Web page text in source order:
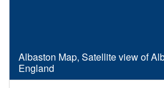
Albaston Map, Satellite view of
England